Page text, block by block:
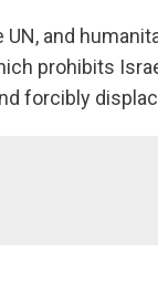
UN, and
prohibits
forcibly